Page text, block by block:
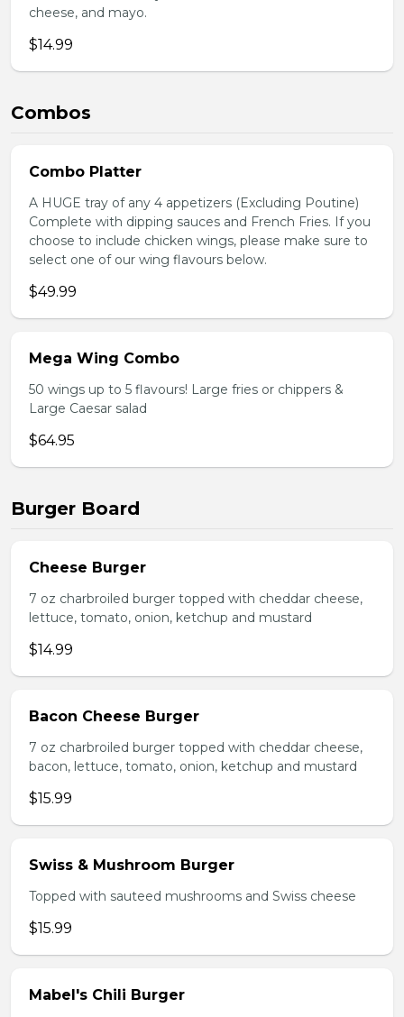
cheese, and mayo.
$14.99
Combos
Combo Platter
A HUGE tray of any 4 appetizers (Excluding Poutine)
Complete with dipping sauces and French Fries. If you
choose to include chicken wings, please make sure to
select one of our wing flavours below.
$49.99
Mega Wing Combo
50 wings up to 5 flavours! Large fries or chippers &
Large Caesar salad
$64.95
Burger Board
Cheese Burger
7 oz charbroiled burger topped with cheddar cheese,
lettuce, tomato, onion, ketchup and mustard
$14.99
Bacon Cheese Burger
7 oz charbroiled burger topped with cheddar cheese,
bacon, lettuce, tomato, onion, ketchup and mustard
$15.99
Swiss & Mushroom Burger
Topped with sauteed mushrooms and Swiss cheese
$15.99
Mabel's Chili Burger